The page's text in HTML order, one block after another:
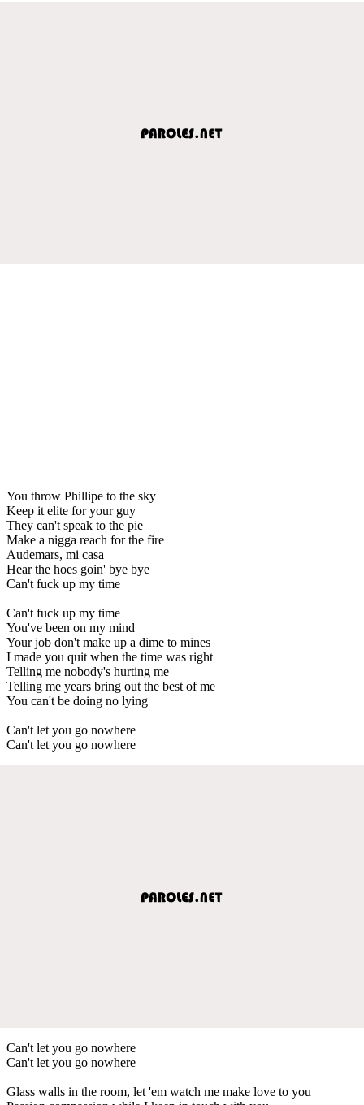
You throw Phillipe to the sky
Keep it elite for your guy
They can't speak to the pie
Make a nigga reach for the fire
Audemars, mi casa
Hear the hoes goin' bye bye
Can't fuck up my time
Can't fuck up my time
You've been on my mind
Your job don't make up a dime to mines
I made you quit when the time was right
Telling me nobody's hurting me
Telling me years bring out the best of me
You can't be doing no lying
Can't let you go nowhere
Can't let you go nowhere
Can't let you go nowhere
Can't let you go nowhere
Glass walls in the room, let 'em watch me make love to you